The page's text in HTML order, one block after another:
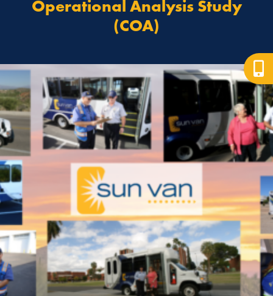
Operational Analysis Study
(COA)